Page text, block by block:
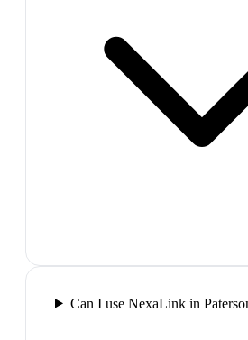
Can I use NexaLink in